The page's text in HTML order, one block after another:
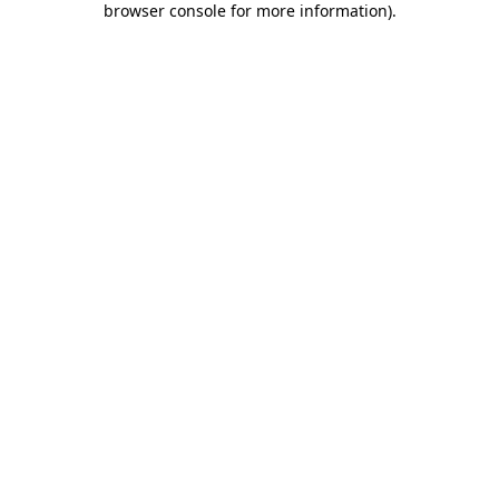
browser console for more information).